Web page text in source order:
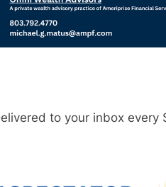
to your inbox every